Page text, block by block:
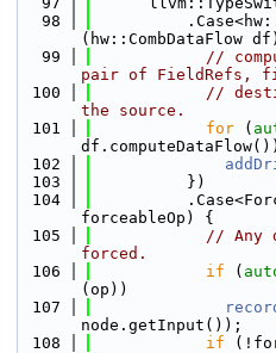
   98
(hw::CombDataFlow
   99
//
pair of FieldRefs,
  100
//
the source.
  101
for (
df.computeDataFlow())
  102
  103
          })
  104
forceableOp) {
  105
// Any
forced.
  106
if (
(op))
  107
node.getInput());
  108
if